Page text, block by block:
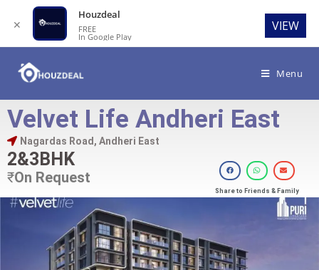
Menu
Velvet Life Andheri East
Nagardas Road, Andheri East
2&3BHK
₹On Request
Share to Friends & Family
✕
Houzdeal
FREE
In Google Play
VIEW